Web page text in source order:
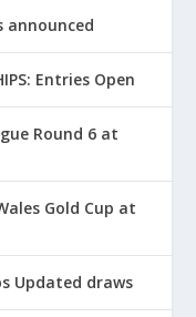
announced
Entries Open
Round 6 at
Gold Cup at
Updated draws